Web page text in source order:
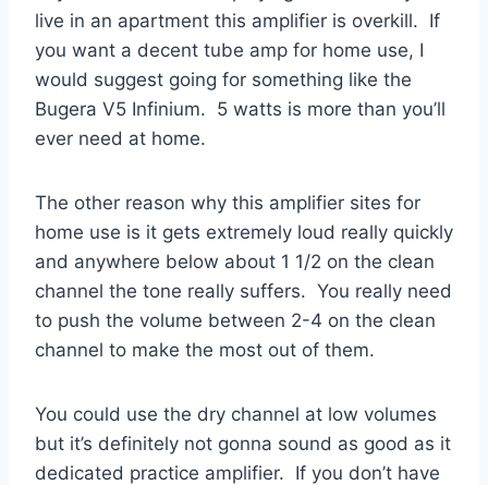
live in an apartment this amplifier is overkill. If
you want a decent tube amp for home use, I
would suggest going for something like the
Bugera V5 Infinium. 5 watts is more than you’ll
ever need at home.
The other reason why this amplifier sites for
home use is it gets extremely loud really quickly
and anywhere below about 1 1/2 on the clean
channel the tone really suffers. You really need
to push the volume between 2-4 on the clean
channel to make the most out of them.
You could use the dry channel at low volumes
but it’s definitely not gonna sound as good as it
dedicated practice amplifier. If you don’t have